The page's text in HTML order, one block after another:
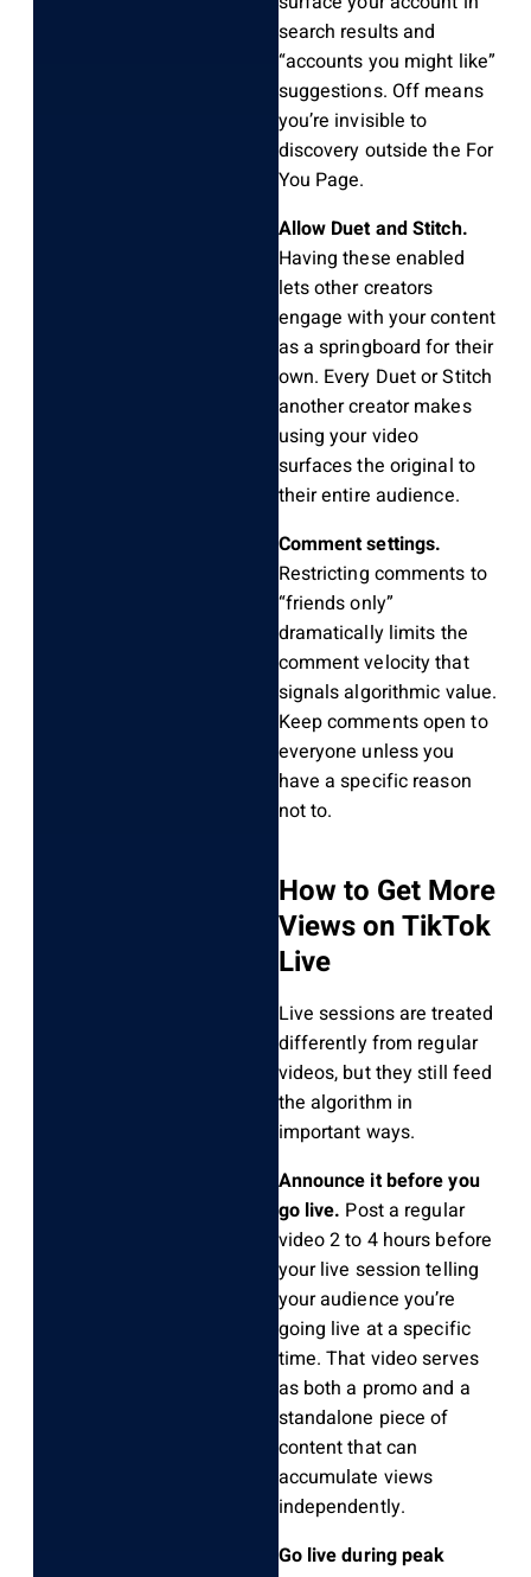
search results and
“accounts you might like”
suggestions. Off means
you’re invisible to
discovery outside the For
You Page.
Allow Duet and Stitch.
Having these enabled
lets other creators
engage with your content
as a springboard for their
own. Every Duet or Stitch
another creator makes
using your video
surfaces the original to
their entire audience.
Comment settings.
Restricting comments to
“friends only”
dramatically limits the
comment velocity that
signals algorithmic value.
Keep comments open to
everyone unless you
have a specific reason
not to.
How to Get More
Views on TikTok
Live
Live sessions are treated
differently from regular
videos, but they still feed
the algorithm in
important ways.
Announce it before you
go live. Post a regular
video 2 to 4 hours before
your live session telling
your audience you’re
going live at a specific
time. That video serves
as both a promo and a
standalone piece of
content that can
accumulate views
independently.
Go live during peak